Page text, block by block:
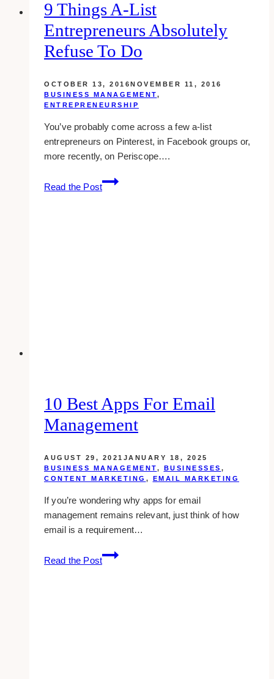
9 Things A-List
Entrepreneurs Absolutely
Refuse To Do
OCTOBER 13, 2016NOVEMBER 11, 2016
BUSINESS MANAGEMENT,
ENTREPRENEURSHIP
You’ve probably come across a few a-list
entrepreneurs on Pinterest, in Facebook groups or,
more recently, on Periscope….
Read the Post
9
things
10 Best Apps For Email
Management
AUGUST 29, 2021 JANUARY 18, 2025
BUSINESS MANAGEMENT, BUSINESSES ,
CONTENT MARKETING , EMAIL MARKETING
If you’re wondering why apps for email
management remains relevant, just think of how
email is a requirement…
Read the Post
10
Best